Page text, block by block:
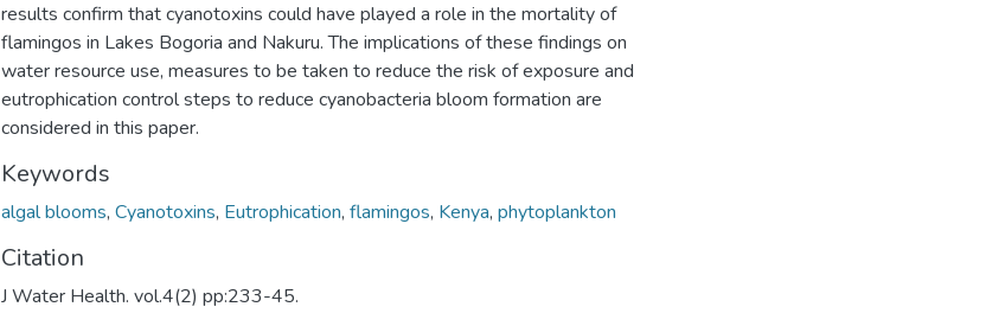
results confirm that cyanotoxins could have played a role in the mortality of
flamingos in Lakes Bogoria and Nakuru. The implications of these findings on
water resource use, measures to be taken to reduce the risk of exposure and
eutrophication control steps to reduce cyanobacteria bloom formation are
considered in this paper.
Keywords
algal blooms, Cyanotoxins, Eutrophication, flamingos, Kenya, phytoplankton
Citation
J Water Health. vol.4(2) pp:233-45.